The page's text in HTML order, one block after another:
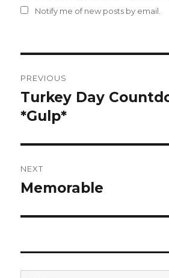
Notify me of new posts by email.
navigation
PREVIOUS
Previous
post:
Turkey Day
*Gulp*
NEXT
Next
Memorable